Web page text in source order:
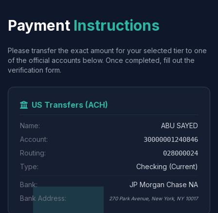
Payment Instructions
Please transfer the exact amount for your selected tier to one
of the official accounts below. Once completed, fill out the
verification form.
US Transfers (ACH)
Name:
ABU SAYED
Account:
30000001240846
Routing: 028000024
Type: Checking (Current)
Bank:
JP Morgan Chase NA
Bank Address:
270 Park Avenue, New York, NY 10017